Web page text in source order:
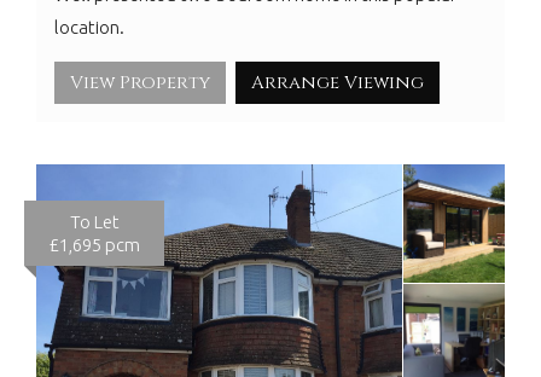
location.
View Property Arrange Viewing
To Let
£1,695 pcm